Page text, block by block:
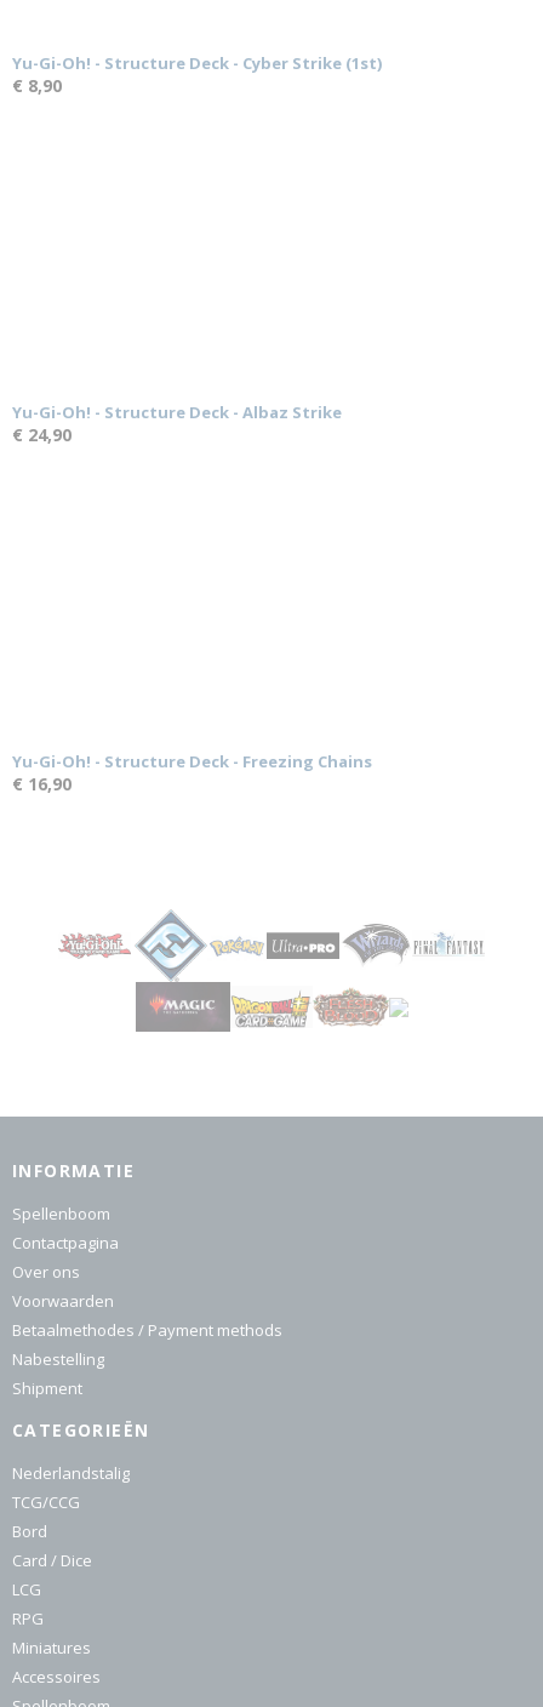
Yu-Gi-Oh! - Structure Deck - Cyber Strike (1st)
€ 8,90
Yu-Gi-Oh! - Structure Deck - Albaz Strike
€ 24,90
Yu-Gi-Oh! - Structure Deck - Freezing Chains
€ 16,90
INFORMATIE
Spellenboom
Contactpagina
Over ons
Voorwaarden
Betaalmethodes / Payment methods
Nabestelling
Shipment
CATEGORIEËN
Nederlandstalig
TCG/CCG
Bord
Card / Dice
LCG
RPG
Miniatures
Accessoires